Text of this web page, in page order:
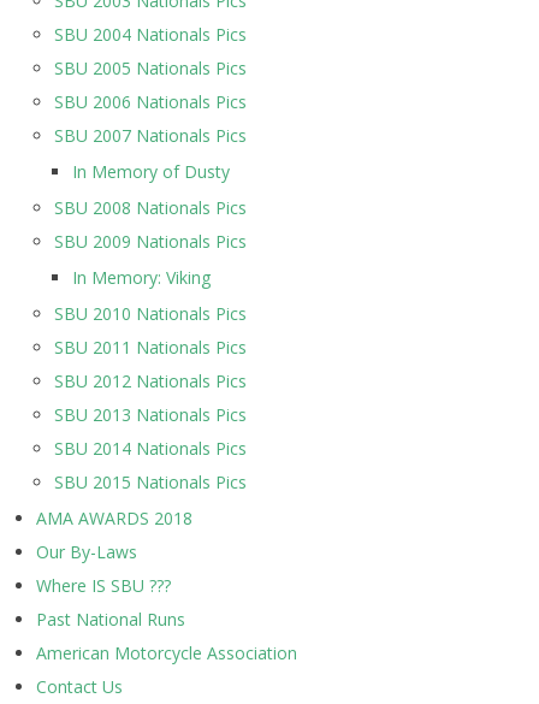
SBU 2004 Nationals Pics
SBU 2005 Nationals Pics
SBU 2006 Nationals Pics
SBU 2007 Nationals Pics
In Memory of Dusty
SBU 2008 Nationals Pics
SBU 2009 Nationals Pics
In Memory: Viking
SBU 2010 Nationals Pics
SBU 2011 Nationals Pics
SBU 2012 Nationals Pics
SBU 2013 Nationals Pics
SBU 2014 Nationals Pics
SBU 2015 Nationals Pics
AMA AWARDS 2018
Our By-Laws
Where IS SBU ???
Past National Runs
American Motorcycle Association
Contact Us